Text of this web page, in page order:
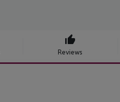
Reviews